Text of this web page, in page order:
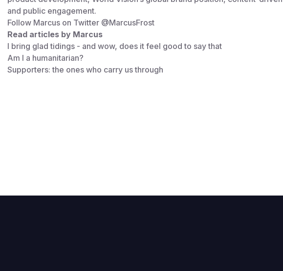
and public engagement.
Follow Marcus on Twitter @MarcusFrost
Read articles by Marcus
I bring glad tidings - and wow, does it feel good to say that
Am I a humanitarian?
Supporters: the ones who carry us through